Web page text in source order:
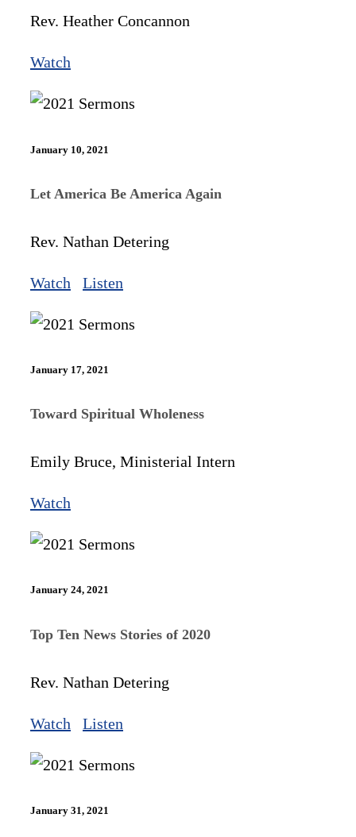
Rev. Heather Concannon
Watch
January 10, 2021
Let America Be America Again
Rev. Nathan Detering
Watch Listen
January 17, 2021
Toward Spiritual Wholeness
Emily Bruce, Ministerial Intern
Watch
January 24, 2021
Top Ten News Stories of 2020
Rev. Nathan Detering
Watch Listen
January 31, 2021